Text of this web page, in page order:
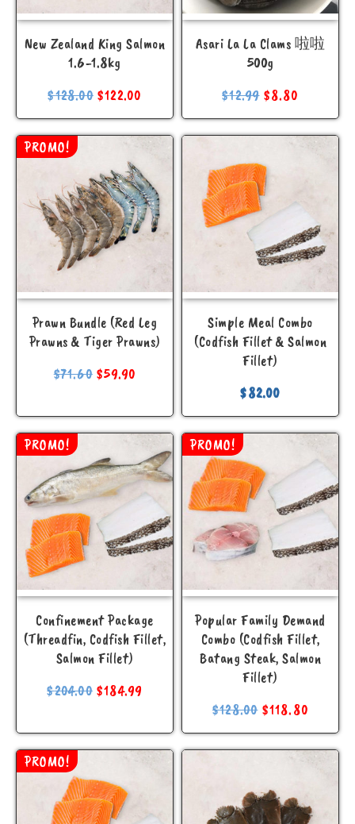
New Zealand King Salmon
1.6-1.8kg
$128.00 $122.00
Asari La La Clams 啦啦
500g
$12.99 $8.80
PROMO!
Prawn Bundle (Red Leg
Prawns & Tiger Prawns)
$71.60 $59.90
Simple Meal Combo
(Codfish Fillet & Salmon
Fillet)
$82.00
PROMO!
Confinement Package
(Threadfin, Codfish Fillet,
Salmon Fillet)
$204.00 $184.99
PROMO!
Popular Family Demand
Combo (Codfish Fillet,
Batang Steak, Salmon
Fillet)
$128.00 $118.80
PROMO!